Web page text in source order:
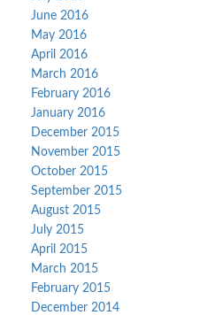
June 2016
May 2016
April 2016
March 2016
February 2016
January 2016
December 2015
November 2015
October 2015
September 2015
August 2015
July 2015
April 2015
March 2015
February 2015
December 2014